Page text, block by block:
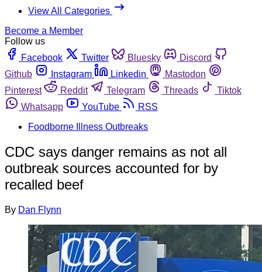
View All Categories
Become a Member
Follow us
Facebook
Twitter Bluesky
Discord
Github
Instagram Linkedin
Mastodon
Pinterest
Reddit Telegram Threads
Tiktok
Whatsapp
YouTube
RSS
Foodborne Illness Outbreaks
CDC says danger remains as not all
outbreak sources accounted for by
recalled beef
By Dan Flynn